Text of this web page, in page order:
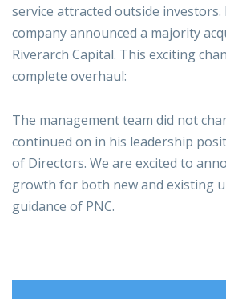
service attracted outside investors.
company announced a majority
Riverarch Capital. This exciting
complete overhaul:
The management team did not
continued on in his leadership
of Directors. We are excited to
growth for both new and existing
guidance of PNC.